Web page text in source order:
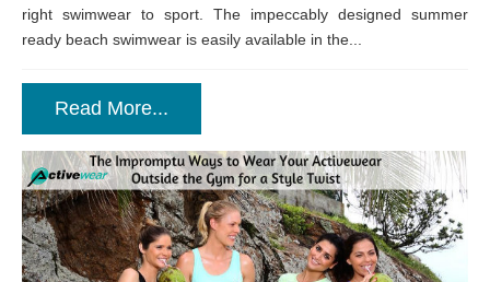
right swimwear to sport. The impeccably designed summer
ready beach swimwear is easily available in the...
Read More...